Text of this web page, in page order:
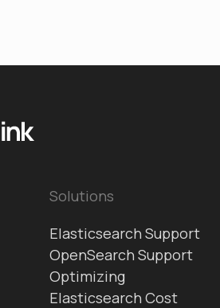
Solutions
Elasticsearch Support
OpenSearch Support
Optimizing
Elasticsearch Cost